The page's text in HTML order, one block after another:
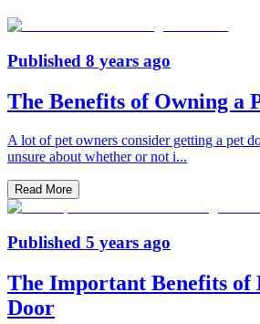
Published 8 years ago
The Benefits of Owning a
A lot of pet owners consider getting a pet
unsure about whether or not i...
Read More
Published 5 years ago
The Important Benefits of
Door